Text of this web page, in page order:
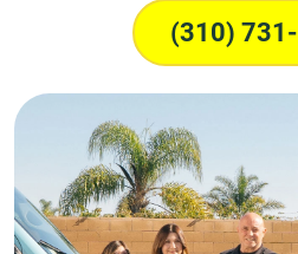
(310)